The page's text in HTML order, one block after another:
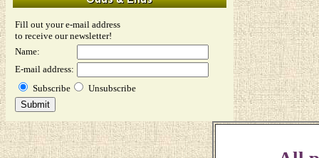
Fill out your e-mail address
to receive our newsletter!
Name:
E-mail address:
Subscribe
Unsubscribe